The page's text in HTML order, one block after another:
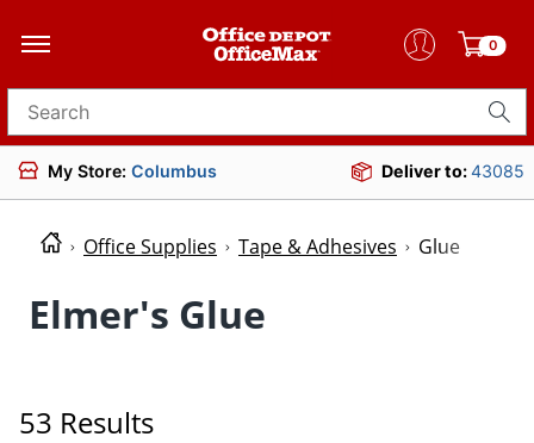
0
Search for products
My Store: Columbus Deliver to:43085
Office Supplies Tape & Adhesives Glue
Elmer's Glue
53 Results